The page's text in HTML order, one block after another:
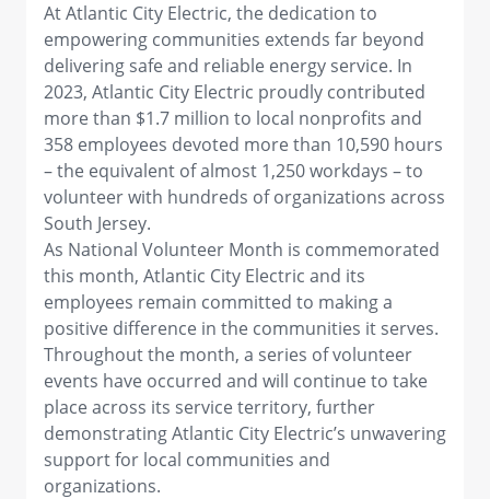
At Atlantic City Electric, the dedication to
empowering communities extends far beyond
delivering safe and reliable energy service. In
2023, Atlantic City Electric proudly contributed
more than $1.7 million to local nonprofits and
358 employees devoted more than 10,590 hours
– the equivalent of almost 1,250 workdays – to
volunteer with hundreds of organizations across
South Jersey.
As National Volunteer Month is commemorated
this month, Atlantic City Electric and its
employees remain committed to making a
positive difference in the communities it serves.
Throughout the month, a series of volunteer
events have occurred and will continue to take
place across its service territory, further
demonstrating Atlantic City Electric’s unwavering
support for local communities and
organizations.